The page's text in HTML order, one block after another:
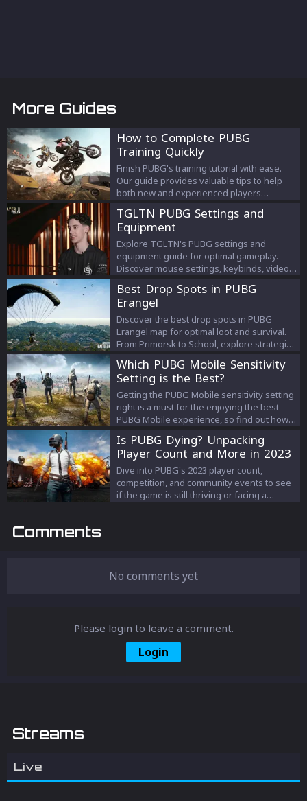
More Guides
How to Complete PUBG
Training Quickly
Finish PUBG's training tutorial with ease.
Our guide provides valuable tips to help
both new and experienced players
TGLTN PUBG Settings and
Equipment
Explore TGLTN's PUBG settings and
equipment guide for optimal gameplay.
Discover mouse settings, keybinds, video
Best Drop Spots in PUBG
Erangel
Discover the best drop spots in PUBG
Erangel map for optimal loot and survival.
From Primorsk to School, explore strategic
Which PUBG Mobile Sensitivity
Setting is the Best?
Getting the PUBG Mobile sensitivity setting
right is a must for the enjoying the best
PUBG Mobile experience, so find out how
Is PUBG Dying? Unpacking
Player Count and More in 2023
Dive into PUBG's 2023 player count,
competition, and community events to see
if the game is still thriving or facing a
Comments
No comments yet
Please login to leave a comment.
Login
Streams
Live